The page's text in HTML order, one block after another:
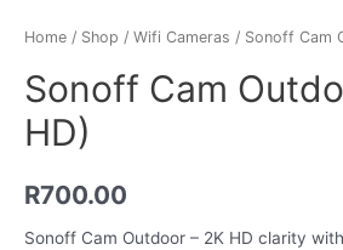
Home / Shop / Wifi Cameras / Sonoff Cam
Sonoff Cam
HD)
R700.00
Sonoff Cam Outdoor – 2K HD clarity